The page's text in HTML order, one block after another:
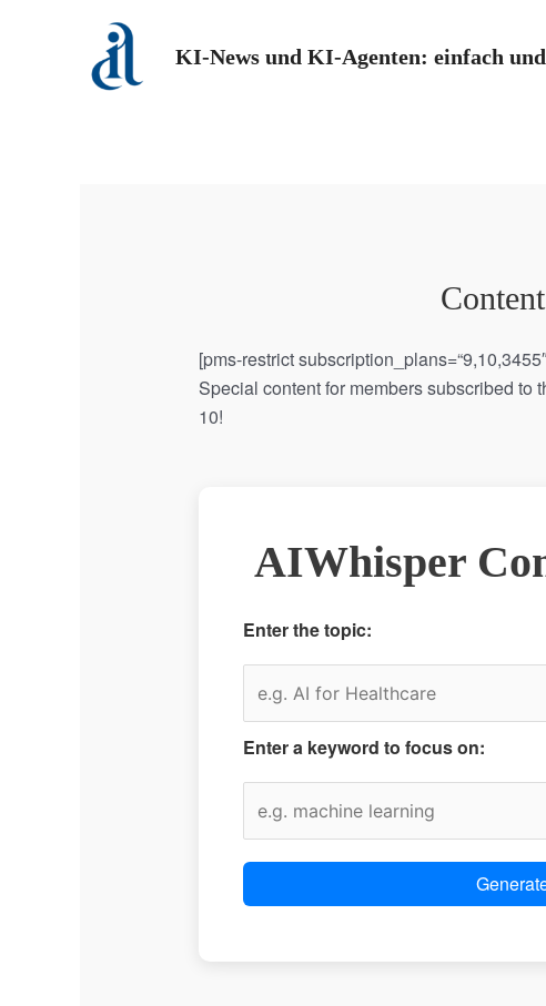
KI-News und KI-Agenten: einfach
[pms-restrict
Special content for members subscribed to
10!
AIWhisper
Enter the topic:
Enter a keyword to focus on: